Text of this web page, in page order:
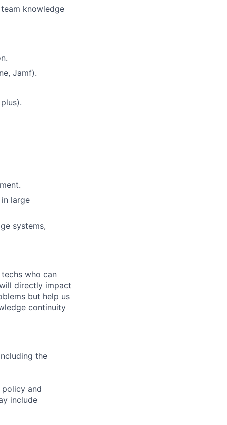
knowledge
Jamf).
large
systems,
who can
directly impact
but help us
continuity
the
policy and
include